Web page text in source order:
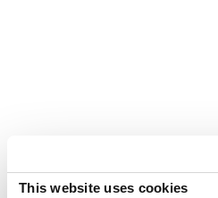
This website uses cookies